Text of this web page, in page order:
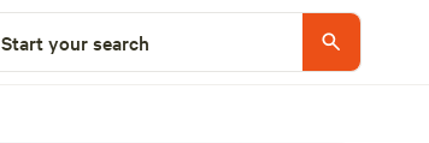
Start your search